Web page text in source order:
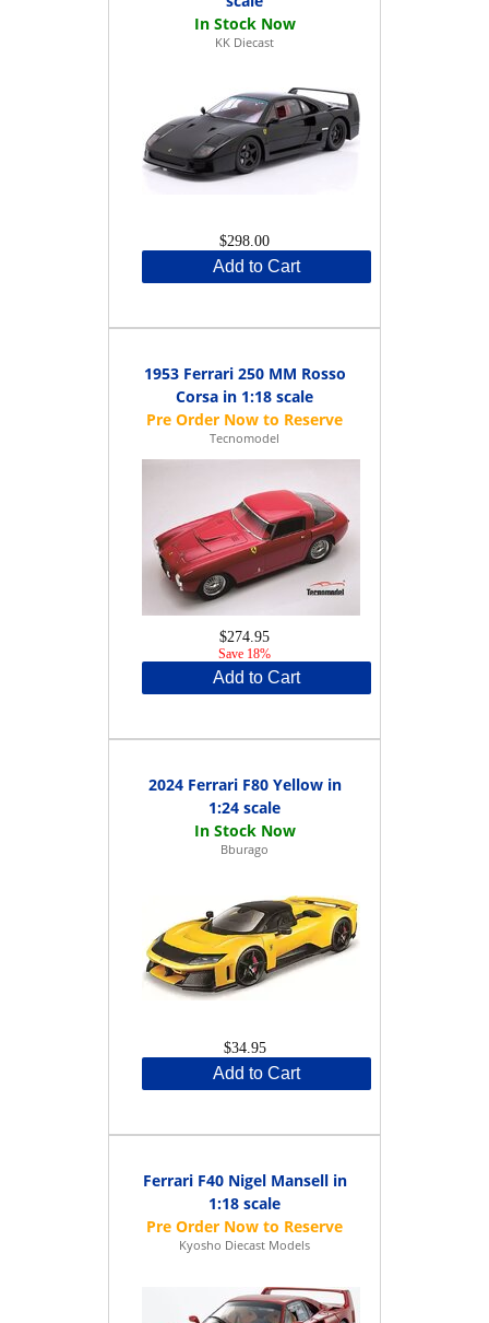
KK Diecast
$298.00
Add to Cart
1953 Ferrari 250 MM Rosso
Corsa in 1:18 scale
Tecnomodel
$274.95
Save 18%
Add to Cart
2024 Ferrari F80 Yellow in
1:24 scale
Bburago
$34.95
Add to Cart
Ferrari F40 Nigel Mansell in
1:18 scale
Kyosho Diecast Models